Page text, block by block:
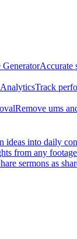
Accurate
Track
Remove ums
ideas into daily
from any footage
sermons as